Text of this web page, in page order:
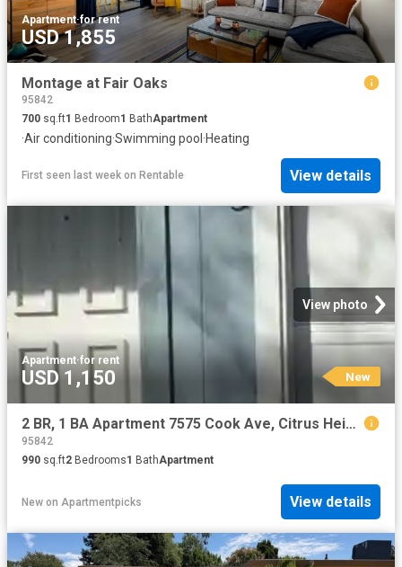
Apartment·for rent
USD 1,855
Montage at Fair Oaks
95842
700 sq.ft1 Bedroom1 BathApartment
·Air conditioning·Swimming pool ·Heating
First seen last week on Rentable View details
View photo
Apartment·for rent
USD 1,150 New
2 BR, 1 BA Apartment 7575 Cook Ave, Citrus Heights, CA 95610
95842
990 sq.ft2 Bedrooms1 BathApartment
New on Apartmentpicks View details